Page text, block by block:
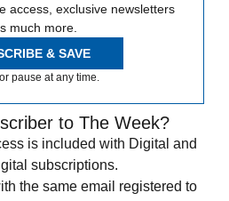
access, exclusive newsletters
much more.
& SAVE
pause at any time.
to The Week?
is included with Digital and
subscriptions.
the same email registered to